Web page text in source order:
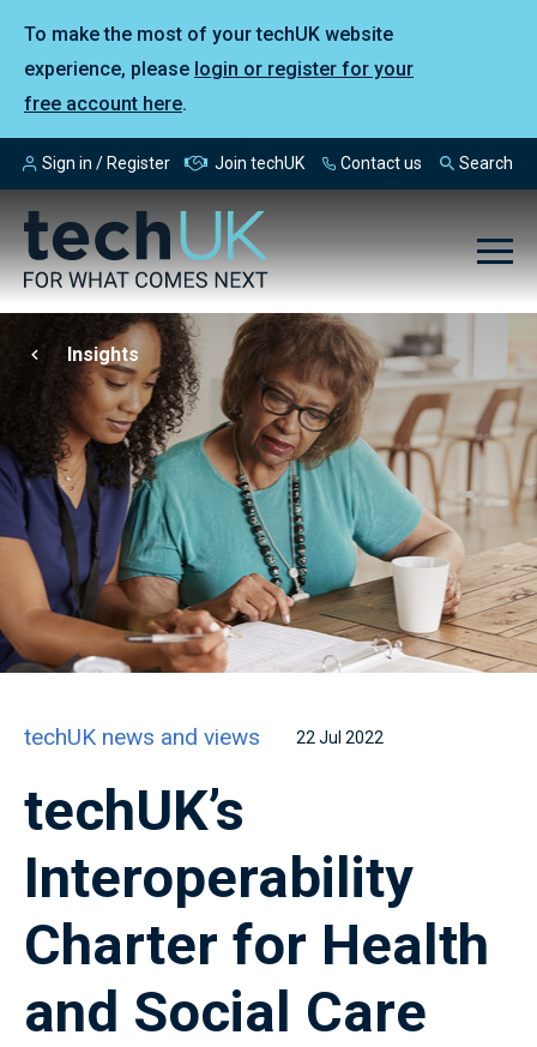
To make the most of your techUK website
experience, please login or register for your
free account here.
Sign in / Register Join techUK Contact us Search
Insights
techUK news and views 22 Jul 2022
techUK’s
Interoperability
Charter for Health
and Social Care